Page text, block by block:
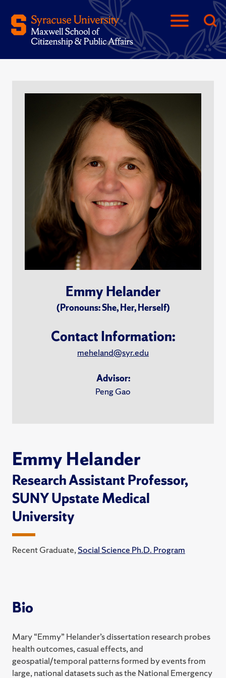
Emmy Helander
(Pronouns: She, Her, Herself)
Contact Information:
meheland@syr.edu
Advisor:
Peng Gao
Emmy Helander
Research Assistant Professor,
SUNY Upstate Medical
University
Recent Graduate,Social Science Ph.D. Program
Bio
Mary “Emmy” Helander’s dissertation research probes
health outcomes, casual effects, and
geospatial/temporal patterns formed by events from
large, national datasets such as the National Emergency